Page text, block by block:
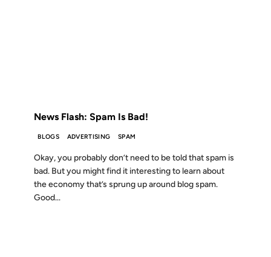
News Flash: Spam Is Bad!
BLOGS ADVERTISING SPAM
Okay, you probably don’t need to be told that spam is
bad. But you might find it interesting to learn about
the economy that’s sprung up around blog spam.
Good...